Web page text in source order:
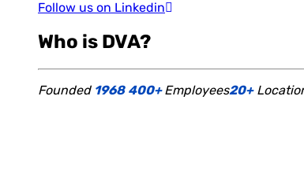
Follow us on Linkedin
Who is DVA?
Founded 1968 400+Employees20+